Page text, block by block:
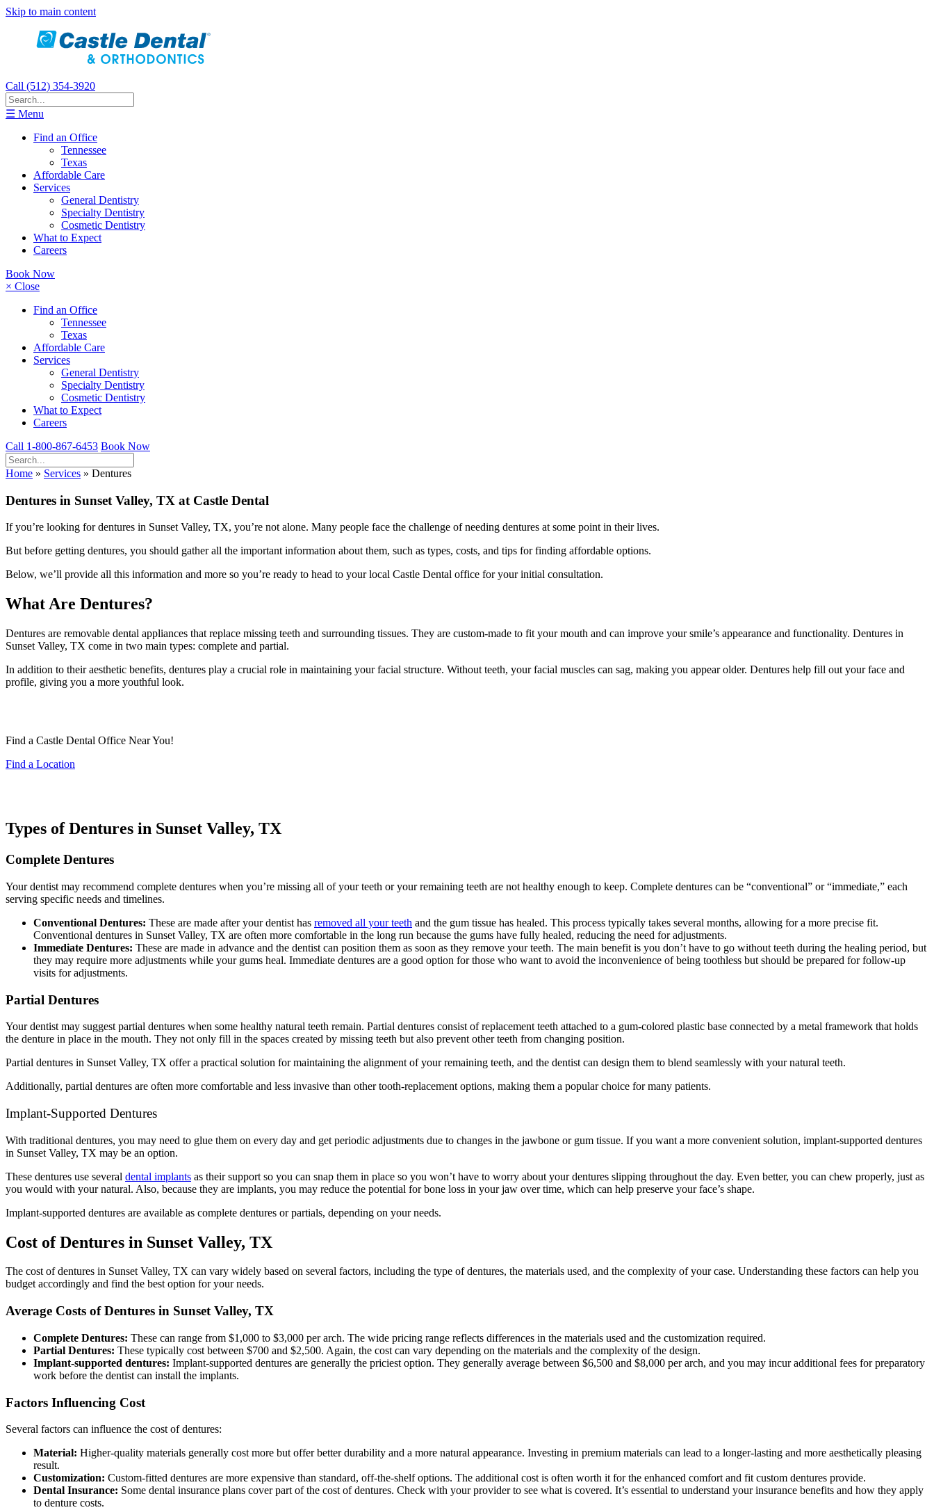
Skip to main content
Call (512) 354-3920
☰ Menu
Find an Office
Tennessee
Texas
Affordable Care
Services
General Dentistry
Specialty Dentistry
Cosmetic Dentistry
What to Expect
Careers
Book Now
× Close
Find an Office
Tennessee
Texas
Affordable Care
Services
General Dentistry
Specialty Dentistry
Cosmetic Dentistry
What to Expect
Careers
Call 1-800-867-6453 Book Now
Home » Services » Dentures
Dentures in Sunset Valley, TX at Castle Dental
If you’re looking for dentures in Sunset Valley, TX, you’re not alone. Many people face the challenge of needing dentures at some point in their lives.
But before getting dentures, you should gather all the important information about them, such as types, costs, and tips for finding affordable options.
Below, we’ll provide all this information and more so you’re ready to head to your local Castle Dental office for your initial consultation.
What Are Dentures?
Dentures are removable dental appliances that replace missing teeth and surrounding tissues. They are custom-made to fit your mouth and can improve your smile’s appearance and functionality. Dentures in
Sunset Valley, TX come in two main types: complete and partial.
In addition to their aesthetic benefits, dentures play a crucial role in maintaining your facial structure. Without teeth, your facial muscles can sag, making you appear older. Dentures help fill out your face and
profile, giving you a more youthful look.
Find a Castle Dental Office Near You!
Find a Location
Types of Dentures in Sunset Valley, TX
Complete Dentures
Your dentist may recommend complete dentures when you’re missing all of your teeth or your remaining teeth are not healthy enough to keep. Complete dentures can be “conventional” or “immediate,” each
serving specific needs and timelines.
Conventional Dentures: These are made after your dentist has removed all your teeth and the gum tissue has healed. This process typically takes several months, allowing for a more precise fit.
Conventional dentures in Sunset Valley, TX are often more comfortable in the long run because the gums have fully healed, reducing the need for adjustments.
Immediate Dentures: These are made in advance and the dentist can position them as soon as they remove your teeth. The main benefit is you don’t have to go without teeth during the healing period, but
they may require more adjustments while your gums heal. Immediate dentures are a good option for those who want to avoid the inconvenience of being toothless but should be prepared for follow-up
visits for adjustments.
Partial Dentures
Your dentist may suggest partial dentures when some healthy natural teeth remain. Partial dentures consist of replacement teeth attached to a gum-colored plastic base connected by a metal framework that holds
the denture in place in the mouth. They not only fill in the spaces created by missing teeth but also prevent other teeth from changing position.
Partial dentures in Sunset Valley, TX offer a practical solution for maintaining the alignment of your remaining teeth, and the dentist can design them to blend seamlessly with your natural teeth.
Additionally, partial dentures are often more comfortable and less invasive than other tooth-replacement options, making them a popular choice for many patients.
Implant-Supported Dentures
With traditional dentures, you may need to glue them on every day and get periodic adjustments due to changes in the jawbone or gum tissue. If you want a more convenient solution, implant-supported dentures
in Sunset Valley, TX may be an option.
These dentures use several dental implants as their support so you can snap them in place so you won’t have to worry about your dentures slipping throughout the day. Even better, you can chew properly, just as
you would with your natural. Also, because they are implants, you may reduce the potential for bone loss in your jaw over time, which can help preserve your face’s shape.
Implant-supported dentures are available as complete dentures or partials, depending on your needs.
Cost of Dentures in Sunset Valley, TX
The cost of dentures in Sunset Valley, TX can vary widely based on several factors, including the type of dentures, the materials used, and the complexity of your case. Understanding these factors can help you
budget accordingly and find the best option for your needs.
Average Costs of Dentures in Sunset Valley, TX
Complete Dentures: These can range from $1,000 to $3,000 per arch. The wide pricing range reflects differences in the materials used and the customization required.
Partial Dentures: These typically cost between $700 and $2,500. Again, the cost can vary depending on the materials and the complexity of the design.
Implant-supported dentures: Implant-supported dentures are generally the priciest option. They generally average between $6,500 and $8,000 per arch, and you may incur additional fees for preparatory
work before the dentist can install the implants.
Factors Influencing Cost
Several factors can influence the cost of dentures:
Material: Higher-quality materials generally cost more but offer better durability and a more natural appearance. Investing in premium materials can lead to a longer-lasting and more aesthetically pleasing
result.
Customization: Custom-fitted dentures are more expensive than standard, off-the-shelf options. The additional cost is often worth it for the enhanced comfort and fit custom dentures provide.
Dental Insurance: Some dental insurance plans cover part of the cost of dentures. Check with your provider to see what is covered. It’s essential to understand your insurance benefits and how they apply
to denture costs.